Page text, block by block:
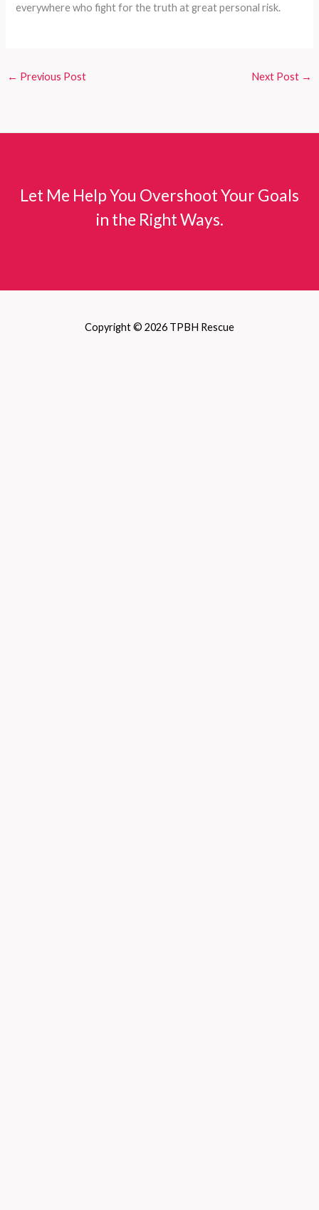
everywhere who fight for the truth at great personal risk.
← Previous Post Next Post →
Let Me Help You Overshoot Your Goals
in the Right Ways.
Copyright © 2026 TPBH Rescue